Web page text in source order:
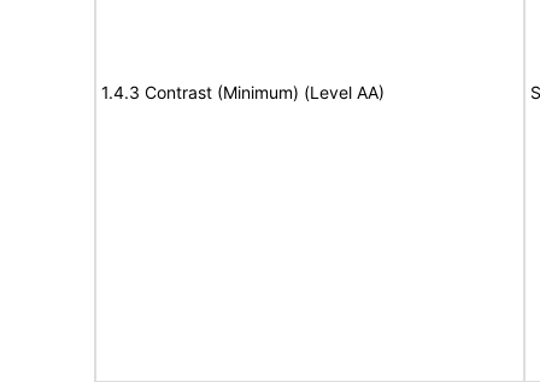
1.4.3 Contrast (Minimum) (Level AA)